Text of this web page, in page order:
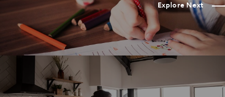
Explore Next